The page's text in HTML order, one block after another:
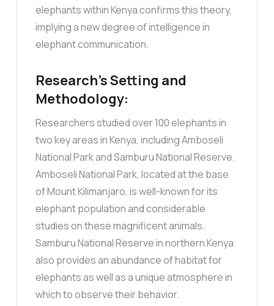
elephants within Kenya confirms this theory,
implying a new degree of intelligence in
elephant communication.
Research’s Setting and
Methodology:
Researchers studied over 100 elephants in
two key areas in Kenya, including Amboseli
National Park and Samburu National Reserve.
Amboseli National Park, located at the base
of Mount Kilimanjaro, is well-known for its
elephant population and considerable
studies on these magnificent animals.
Samburu National Reserve in northern Kenya
also provides an abundance of habitat for
elephants as well as a unique atmosphere in
which to observe their behavior.